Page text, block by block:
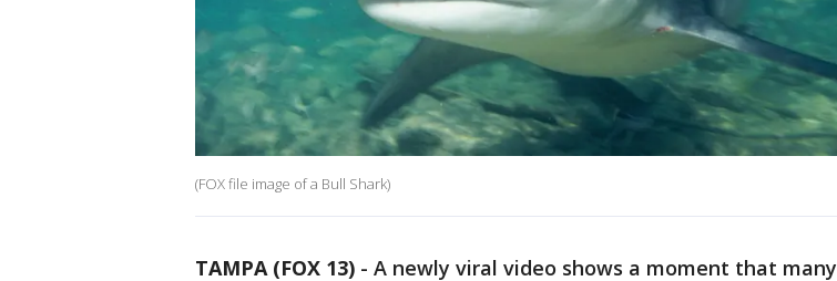
(FOX file image of a Bull Shark)
TAMPA (FOX 13) - A newly viral video shows a moment that many